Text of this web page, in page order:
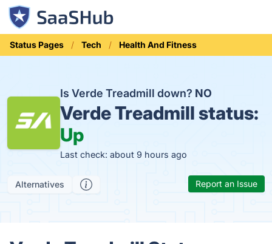
Status Pages Tech Health And Fitness
Is Verde Treadmill down? NO
Verde Treadmill status:
Up
Last check: about 9 hours ago
Alternatives Report an Issue